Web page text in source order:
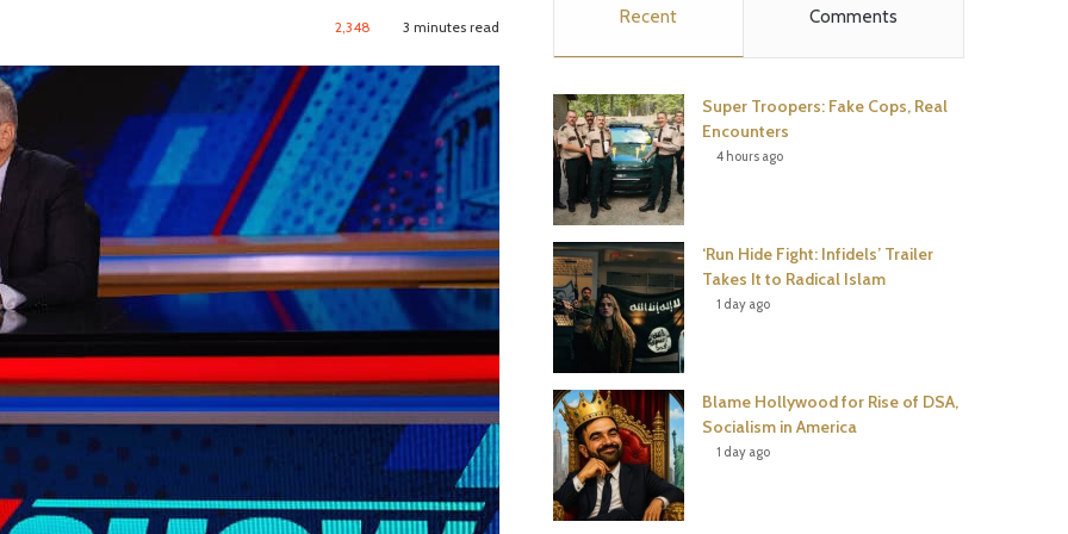
2,348 3 minutes read
o
k
e
r
r
t
b
Recent Comments
Super Troopers: Fake Cops, Real
Encounters
4 hours ago
‘Run Hide Fight: Infidels’ Trailer
Takes It to Radical Islam
1 day ago
Blame Hollywood for Rise of DSA,
Socialism in America
1 day ago